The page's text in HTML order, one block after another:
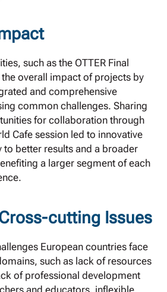
such as the OTTER Final
overall impact of projects by
and comprehensive
common challenges. Sharing
for collaboration through
Cafe session led to innovative
better results and a broader
a larger segment of each
cutting Issues
European countries face
such as lack of resources
of professional development
and educators, inflexible